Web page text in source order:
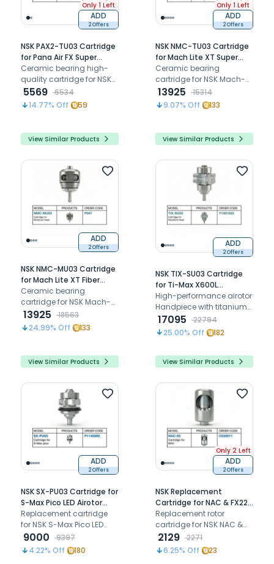
Only 1 Left
ADD
2 Offers
NSK PAX2-TU03 Cartridge
for Pana Air FX Super
Torque Airotor (P1216)
Ceramic bearing high-
quality cartridge for NSK
airotors FX Series super
torque head
5569
6534
14.77% Off 59
View Similar Products
Only 1 Left
ADD
2 Offers
NSK NMC-TU03 Cartridge
for Mach Lite XT Super
Torque Airotor (P046)
Ceramic bearing
cartridge for NSK Mach-
Lite XT (MLXT-TU), Mach 2,
and 400L super torque
push button airotors
13925
15314
9.07% Off 133
View Similar Products
ADD
2 Offers
NSK NMC-MU03 Cartridge
for Mach Lite XT Fiber
Optic Mini Airotor (P047)
Ceramic bearing
cartridge for NSK Mach-
Lite XT (MLXT-MU), Mach 2,
and 200L mini head
13925
18563
24.99% Off 133
View Similar Products
ADD
2 Offers
NSK TIX-SU03 Cartridge
for Ti-Max X600L
Standard Airotor
(Y1001022)
High-performance airotor
Handpiece with titanium
body, ceramic bearings,
push button
17095
22794
25.00% Off 182
View Similar Products
ADD
2 Offers
NSK SX-PU03 Cartridge for
S-Max Pico LED Airotor
(P1140200)
Replacement cartridge
for NSK S-Max Pico LED
airotor handpiece,
restoring smooth ultra-
mini push-button rotor
9000
9397
4.22% Off 180
Only 2 Left
ADD
2 Offers
NSK Replacement
Cartridge for NAC & FX22
Contra-Angle (C030011)
Replacement rotor
cartridge for NSK NAC &
FX22 latch-type contra-
angle handpiece,
restoring smooth high-
2129
2271
6.25% Off 23